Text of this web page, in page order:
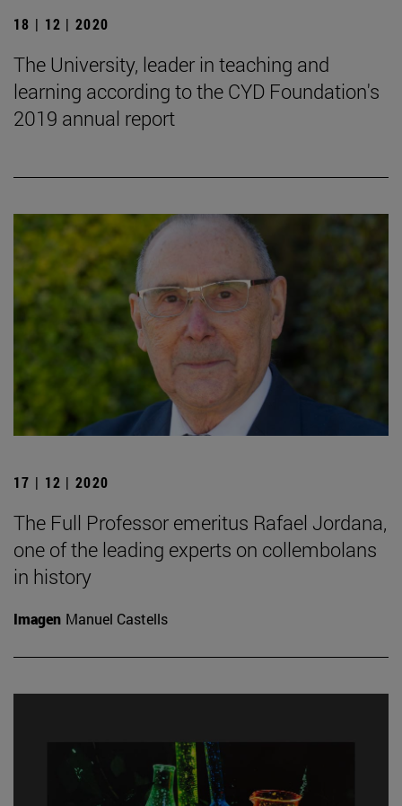
18 | 12 | 2020
The University, leader in teaching and
learning according to the CYD Foundation's
2019 annual report
17 | 12 | 2020
The Full Professor emeritus Rafael Jordana,
one of the leading experts on collembolans
in history
Imagen Manuel Castells